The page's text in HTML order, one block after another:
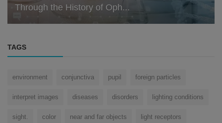
Through the History of Oph...
TAGS
environment conjunctiva pupil foreign particles
interpret images diseases disorders lighting conditions
sight. color near and far objects light receptors